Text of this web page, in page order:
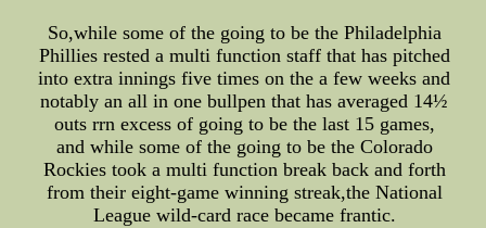
So,while some of the going to be the Philadelphia
Phillies rested a multi function staff that has pitched
into extra innings five times on the a few weeks and
notably an all in one bullpen that has averaged 14½
outs rrn excess of going to be the last 15 games,
and while some of the going to be the Colorado
Rockies took a multi function break back and forth
from their eight-game winning streak,the National
League wild-card race became frantic.